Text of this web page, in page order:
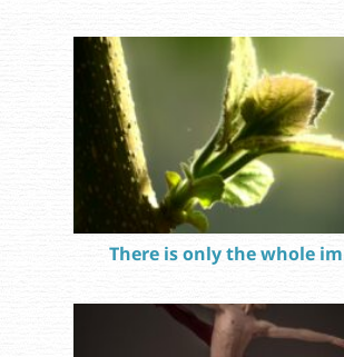
There is only the whole